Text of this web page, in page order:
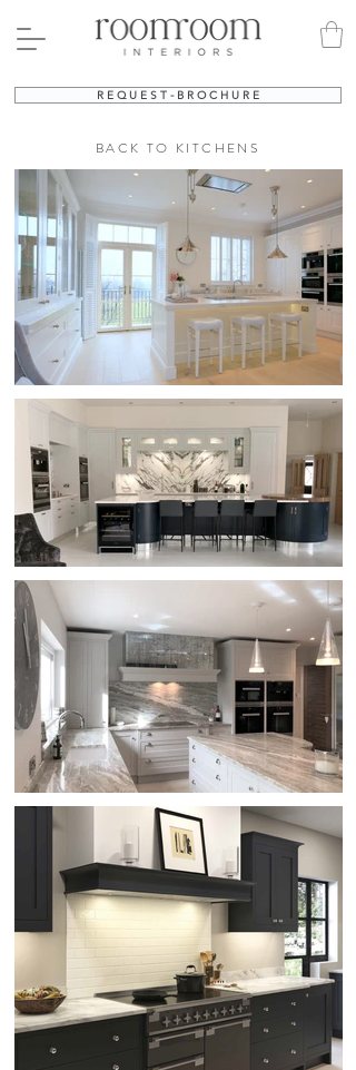
R E Q U E S T - B R O C H U R E
BACK TO KITCHENS